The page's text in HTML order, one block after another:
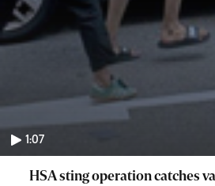
1:07
HSA sting operation catches